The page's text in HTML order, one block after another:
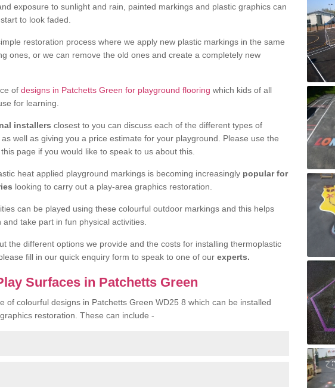
exposure to sunlight and rain, painted markings and plastic graphics can
to look faded.
restoration process where we apply new plastic markings in the same
ones, or we can remove the old ones and create a completely new
of designs in Patchetts Green for playground flooring which kids of all
for learning.
installers closest to you can discuss each of the different types of
well as giving you a price estimate for your playground. Please use the
page if you would like to speak to us about this.
heat applied playground markings is becoming increasingly popular for
looking to carry out a play-area graphics restoration.
can be played using these colourful outdoor markings and this helps
take part in fun physical activities.
the different options we provide and the costs for installing thermoplastic
fill in our quick enquiry form to speak to one of our experts.
Surfaces in Patchetts Green
of colourful designs in Patchetts Green WD25 8 which can be installed
restoration. These can include -